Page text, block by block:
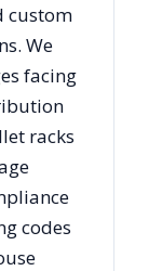
custom
We
facing
racks
codes